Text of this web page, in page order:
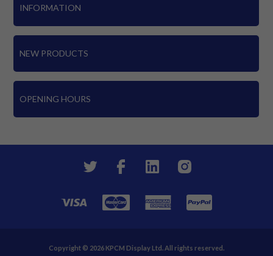
INFORMATION
NEW PRODUCTS
OPENING HOURS
Copyright © 2026 KPCM Display Ltd. All rights reserved.